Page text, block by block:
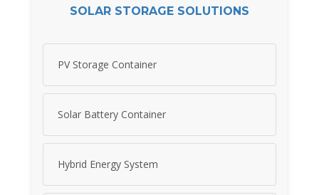
SOLAR STORAGE SOLUTIONS
PV Storage Container
Solar Battery Container
Hybrid Energy System